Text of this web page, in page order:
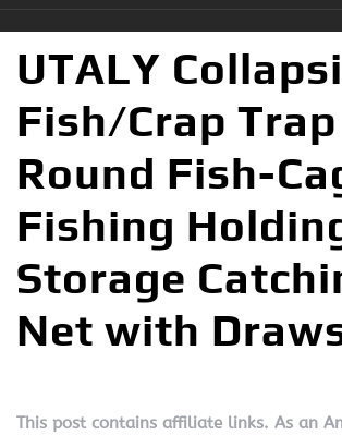
UTALY
Fish/Crap
Round Fish-
Fishing
Storage
Net with
This post contains affiliate links. As an